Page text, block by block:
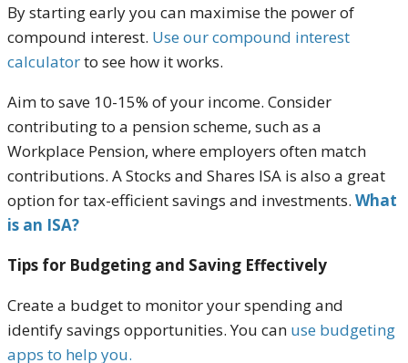
By starting early you can maximise the power of
compound interest. Use our compound interest
calculatorto see how it works.
Aim to save 10-15% of your income. Consider
contributing to a pension scheme, such as a
Workplace Pension, where employers often match
contributions. AStocks and Shares ISA is also a great
option for tax-efficient savings and investments. What
is an ISA?
Tips for Budgeting and Saving Effectively
Create a budgetto monitor your spending and
identify savings opportunities. You can use budgeting
apps to help you.